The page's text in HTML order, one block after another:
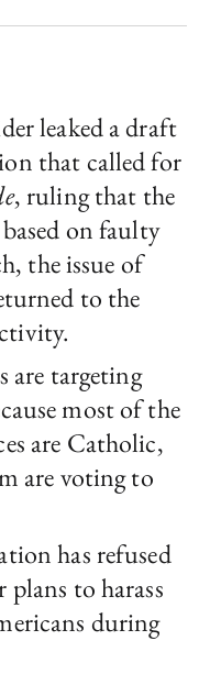
leaked a draft
that called for
, ruling that the
on faulty
the issue of
to the
are targeting
most of the
are Catholic,
are voting to
has refused
to harass
during